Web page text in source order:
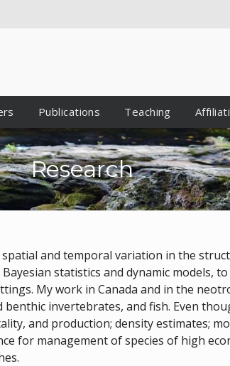
Publications Teaching
Research
and temporal variation in the
statistics and dynamic models,
My work in Canada and in the
invertebrates, and fish. Even
and production; density estimates;
for management of species of high